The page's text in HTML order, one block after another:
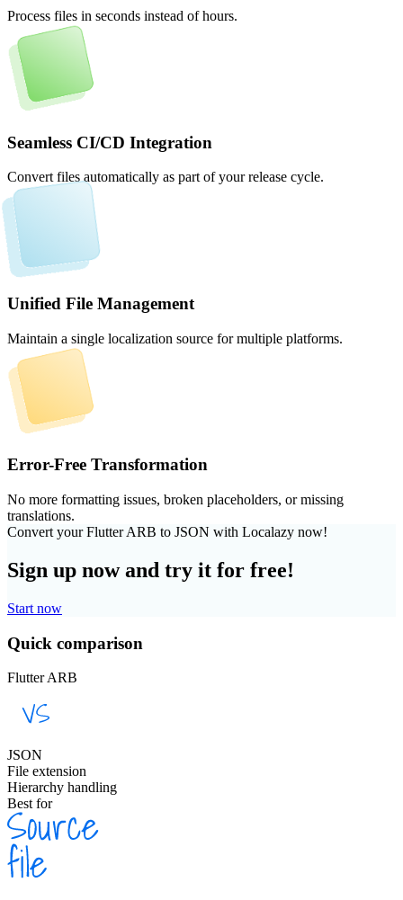
Process files in seconds instead of hours.
Seamless CI/CD Integration
Convert files automatically as part of your release cycle.
Unified File Management
Maintain a single localization source for multiple platforms.
Error-Free Transformation
No more formatting issues, broken placeholders, or missing
translations.
Convert your Flutter ARB to JSON with Localazy now!
Sign up now and try it for free!
Start now
Quick comparison
Flutter ARB
JSON
File extension
Hierarchy handling
Best for